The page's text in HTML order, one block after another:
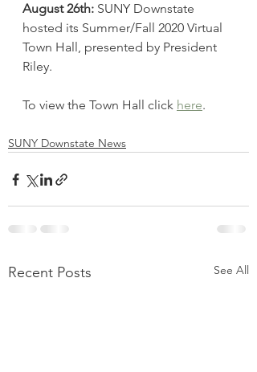
August 26th: SUNY Downstate
hosted its Summer/Fall 2020 Virtual
Town Hall, presented by President
Riley.
To view the Town Hall click here.
SUNY Downstate News
Recent Posts See All